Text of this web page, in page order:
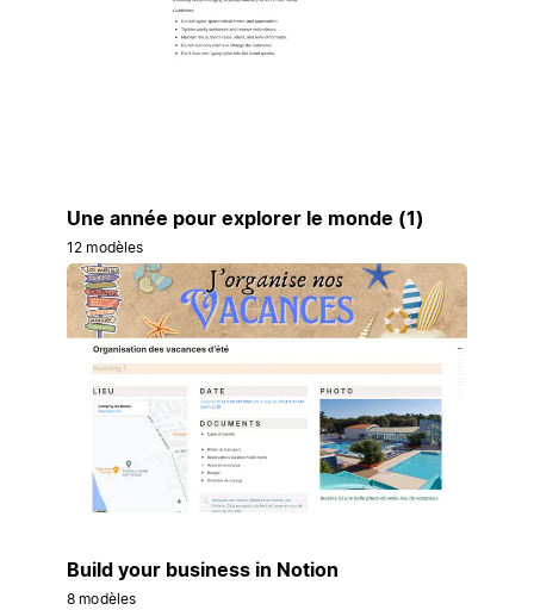
Une année pour explorer le monde (1)
12 modèles
Build your business in Notion
8 modèles